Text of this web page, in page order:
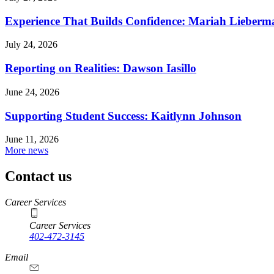
Experience That Builds Confidence: Mariah
July 24, 2026
Reporting on Realities: Dawson Iasillo
June 24, 2026
Supporting Student Success: Kaitlynn Johnson
June 11, 2026
More news
Contact us
https://
www.unl.edu
Career Services
Career Services
402-472-3145
Email